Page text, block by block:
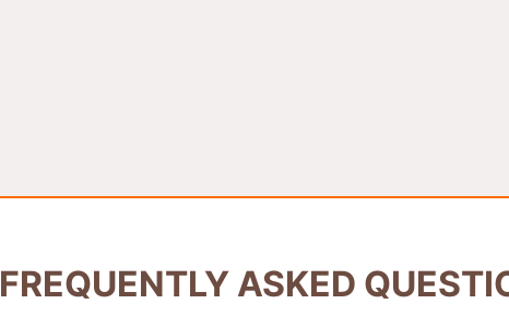
FREQUENTLY ASKED